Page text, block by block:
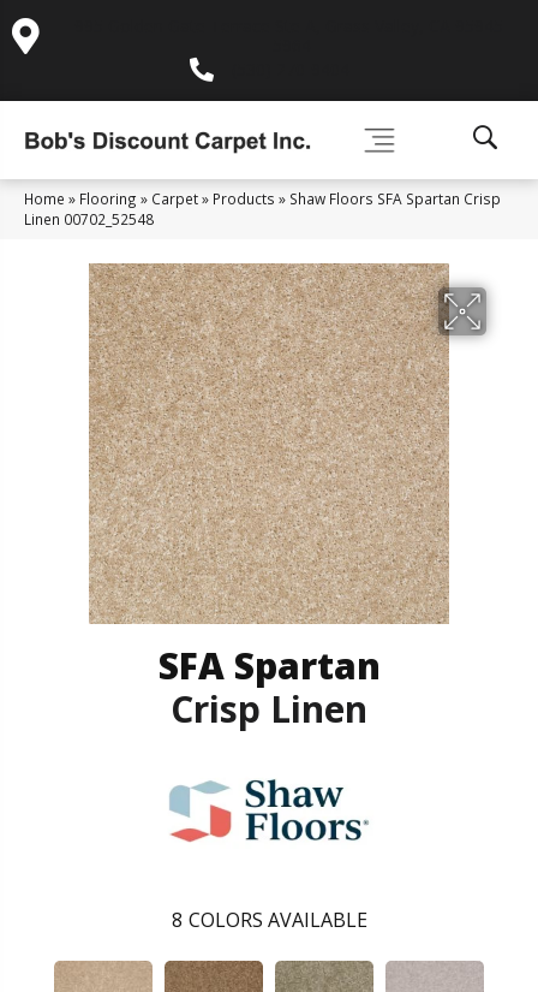
Home » Flooring » Carpet» Products » Shaw Floors SFA Spartan Crisp
Linen 00702_52548
SFA Spartan
Crisp Linen
8 COLORS AVAILABLE